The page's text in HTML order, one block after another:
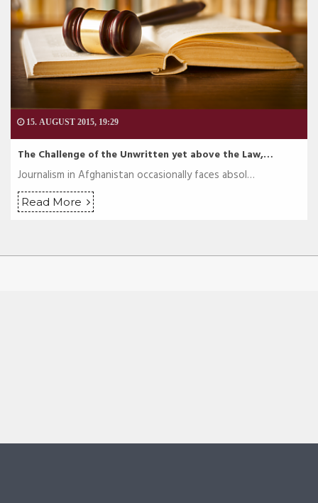
15. AUGUST 2015, 19:29
The Challenge of the Unwritten yet above the Law,…
Journalism in Afghanistan occasionally faces absol…
Read More